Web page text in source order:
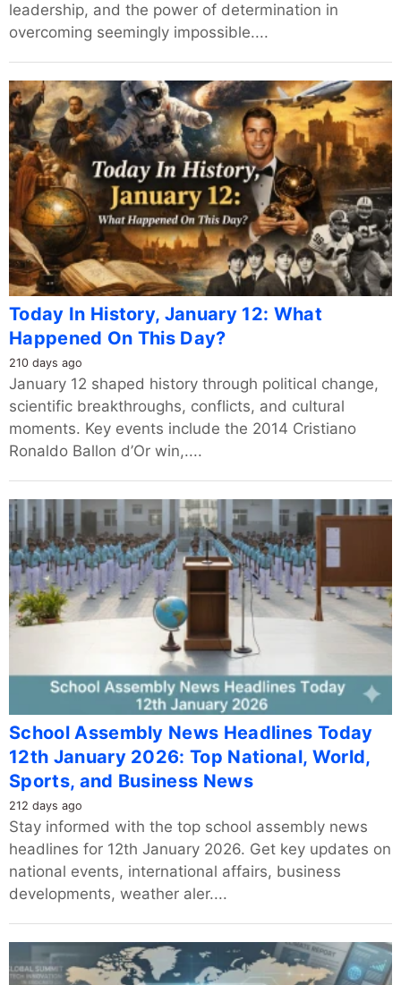
leadership, and the power of determination in
overcoming seemingly impossible....
Today In History, January 12: What
Happened On This Day?
210 days ago
January 12 shaped history through political change,
scientific breakthroughs, conflicts, and cultural
moments. Key events include the 2014 Cristiano
Ronaldo Ballon d’Or win,....
School Assembly News Headlines Today
12th January 2026: Top National, World,
Sports, and Business News
212 days ago
Stay informed with the top school assembly news
headlines for 12th January 2026. Get key updates on
national events, international affairs, business
developments, weather aler....